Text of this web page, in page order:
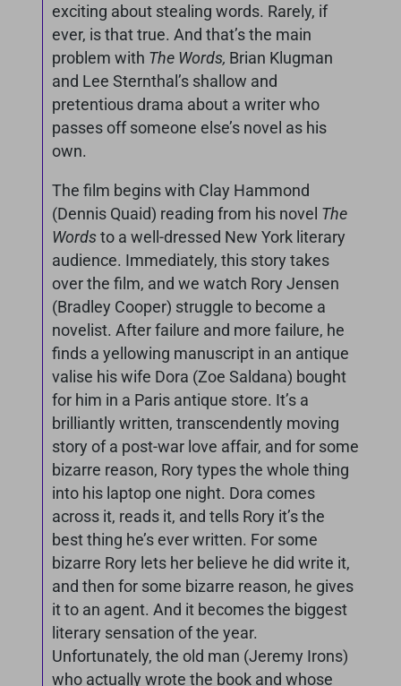
exciting about stealing words. Rarely, if
ever, is that true. And that’s the main
problem with The Words, Brian Klugman
and Lee Sternthal’s shallow and
pretentious drama about a writer who
passes off someone else’s novel as his
own.
The film begins with Clay Hammond
(Dennis Quaid) reading from his novel The
Wordsto a well-dressed New York literary
audience. Immediately, this story takes
over the film, and we watch Rory Jensen
(Bradley Cooper) struggle to become a
novelist. After failure and more failure, he
finds a yellowing manuscript in an antique
valise his wife Dora (Zoe Saldana) bought
for him in a Paris antique store. It’s a
brilliantly written, transcendently moving
story of a post-war love affair, and for some
bizarre reason, Rory types the whole thing
into his laptop one night. Dora comes
across it, reads it, and tells Rory it’s the
best thing he’s ever written. For some
bizarre Rory lets her believe he did write it,
and then for some bizarre reason, he gives
it to an agent. And it becomes the biggest
literary sensation of the year.
Unfortunately, the old man (Jeremy Irons)
who actually wrote the book and whose